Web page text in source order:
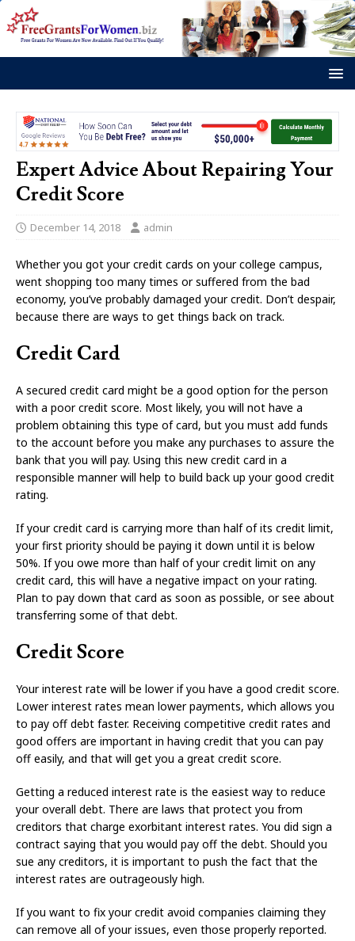
Expert Advice About Repairing Your
Credit Score
December 14, 2018 admin
Whether you got your credit cards on your college campus,
went shopping too many times or suffered from the bad
economy, you’ve probably damaged your credit. Don’t despair,
because there are ways to get things back on track.
Credit Card
A secured credit card might be a good option for the person
with a poor credit score. Most likely, you will not have a
problem obtaining this type of card, but you must add funds
to the account before you make any purchases to assure the
bank that you will pay. Using this new credit card in a
responsible manner will help to build back up your good credit
rating.
If your credit card is carrying more than half of its credit limit,
your first priority should be paying it down until it is below
50%. If you owe more than half of your credit limit on any
credit card, this will have a negative impact on your rating.
Plan to pay down that card as soon as possible, or see about
transferring some of that debt.
Credit Score
Your interest rate will be lower if you have a good credit score.
Lower interest rates mean lower payments, which allows you
to pay off debt faster. Receiving competitive credit rates and
good offers are important in having credit that you can pay
off easily, and that will get you a great credit score.
Getting a reduced interest rate is the easiest way to reduce
your overall debt. There are laws that protect you from
creditors that charge exorbitant interest rates. You did sign a
contract saying that you would pay off the debt. Should you
sue any creditors, it is important to push the fact that the
interest rates are outrageously high.
If you want to fix your credit avoid companies claiming they
can remove all of your issues, even those properly reported.